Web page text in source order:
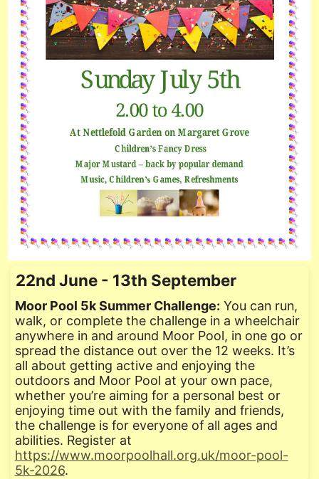
22nd June - 13th September
Moor Pool 5k Summer Challenge: You can run,
walk, or complete the challenge in a wheelchair
anywhere in and around Moor Pool, in one go or
spread the distance out over the 12 weeks. It’s
all about getting active and enjoying the
outdoors and Moor Pool at your own pace,
whether you’re aiming for a personal best or
enjoying time out with the family and friends,
the challenge is for everyone of all ages and
abilities. Register at
https://www.moorpoolhall.org.uk/moor-pool-
5k-2026.